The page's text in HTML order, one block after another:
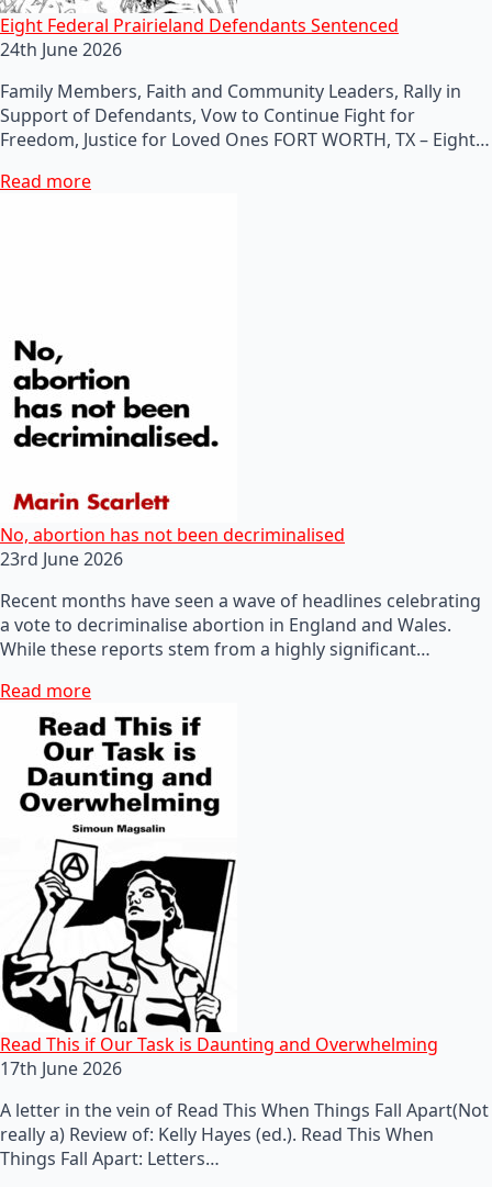
Eight Federal Prairieland Defendants Sentenced
24th June 2026
Family Members, Faith and Community Leaders, Rally in
Support of Defendants, Vow to Continue Fight for
Freedom, Justice for Loved Ones FORT WORTH, TX – Eight…
Read more
No, abortion has not been decriminalised
23rd June 2026
Recent months have seen a wave of headlines celebrating
a vote to decriminalise abortion in England and Wales.
While these reports stem from a highly significant…
Read more
Read This if Our Task is Daunting and Overwhelming
17th June 2026
A letter in the vein of Read This When Things Fall Apart(Not
really a) Review of: Kelly Hayes (ed.). Read This When
Things Fall Apart: Letters…